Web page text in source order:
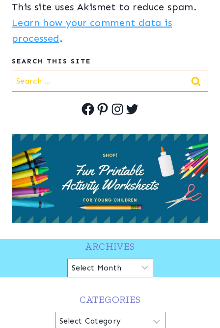
This site uses Akismet to reduce spam.
Learn how your comment data is
processed.
SEARCH THIS SITE
Search
for:
Facebook
Pinterest
Instagram
Twitter
ARCHIVES
Archives
CATEGORIES
Categories